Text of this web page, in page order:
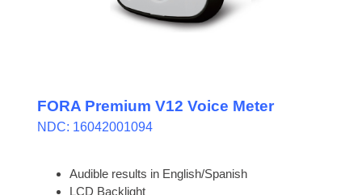
FORA Premium V12 Voice Meter
NDC: 16042001094
Audible results in English/Spanish
LCD Backlight